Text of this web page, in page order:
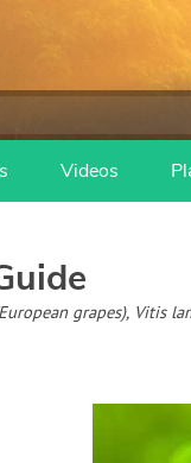
Videos
grapes), Vitis